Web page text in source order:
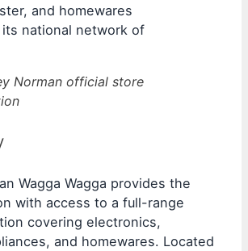
and homewares
national network of
Norman official store
Wagga Wagga provides the
with access to a full-range
covering electronics,
and homewares. Located